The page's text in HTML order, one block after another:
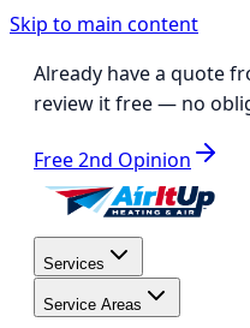
Skip to main content
Already have a quote
review it free— no
Free 2nd Opinion
Services
Service Areas